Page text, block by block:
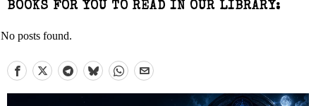
BOOKS FOR YOU TO READ IN OUR LIBRARY:
No posts found.